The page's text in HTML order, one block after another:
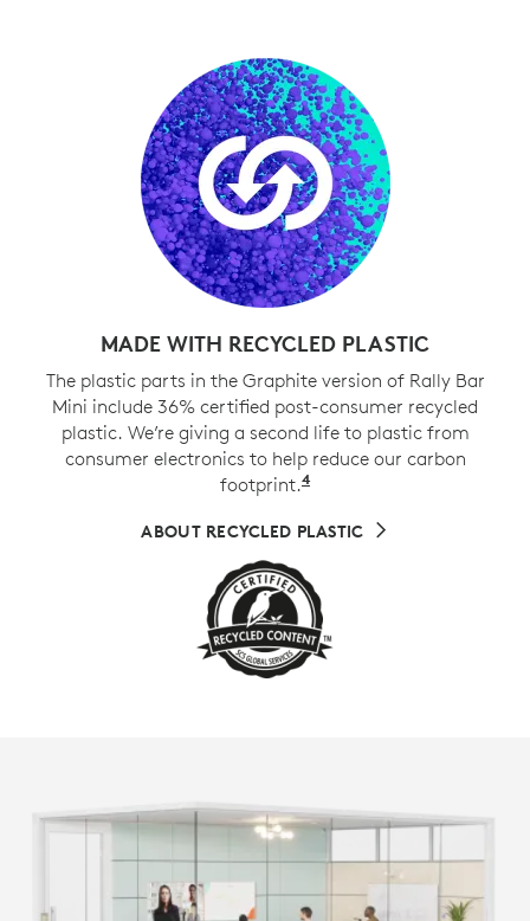
MADE WITH RECYCLED PLASTIC
The plastic parts in the Graphite version of Rally Bar
Mini include 36% certified post-consumer recycled
plastic. We’re giving a second life to plastic from
consumer electronics to help reduce our carbon
footprint.4Excludes cables,
ABOUT RECYCLED PLASTIC